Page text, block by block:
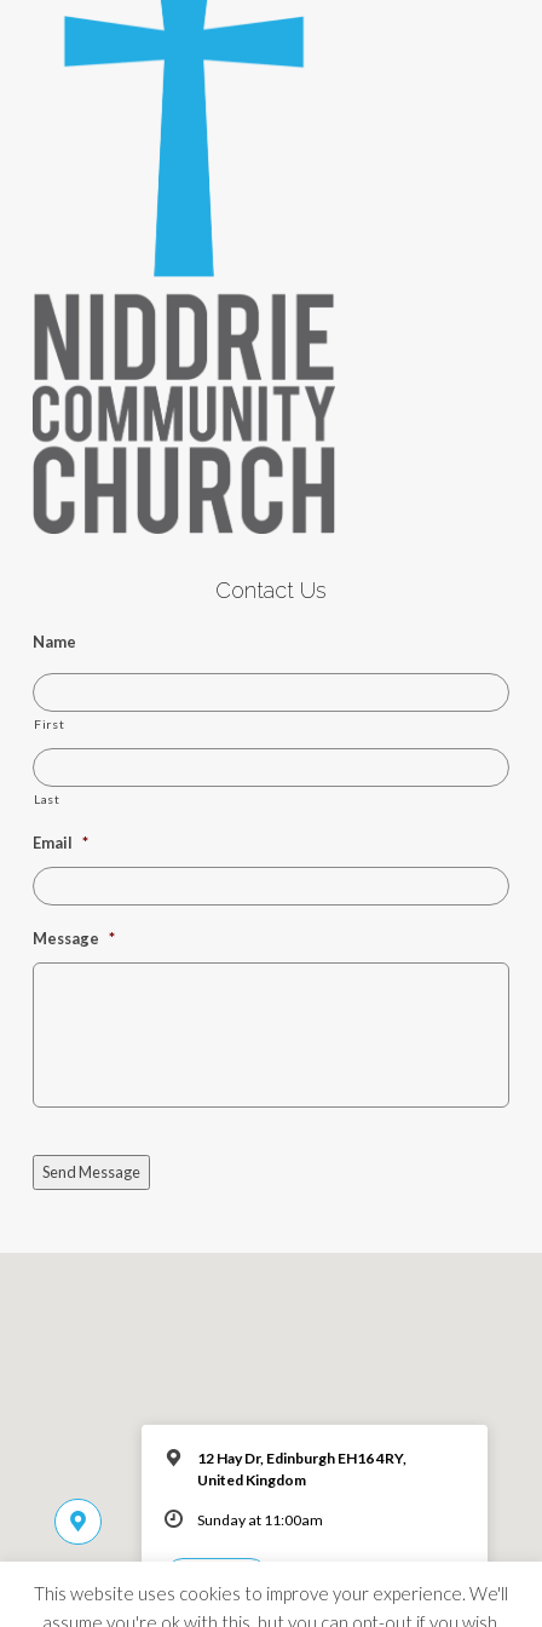
Contact Us
Name
First
Last
Email *
Message *
Send Message
12 Hay Dr, Edinburgh EH16 4RY,
United Kingdom
Sunday at 11:00am
This website uses cookies to improve your experience. We'll
assume you're ok with this, but you can opt-out if you wish.